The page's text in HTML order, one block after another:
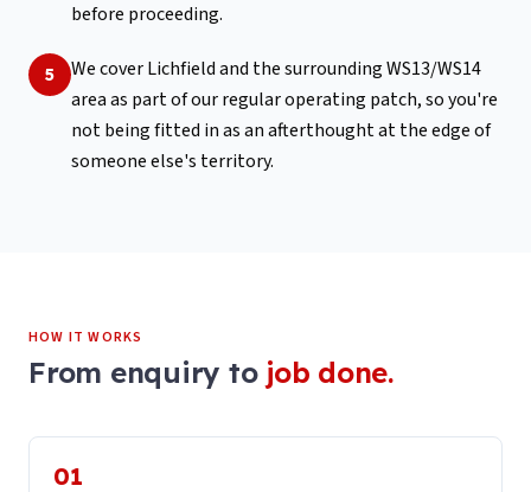
before proceeding.
5
We cover Lichfield and the surrounding WS13/WS14
area as part of our regular operating patch, so you're
not being fitted in as an afterthought at the edge of
someone else's territory.
HOW IT WORKS
From enquiry to job done.
01